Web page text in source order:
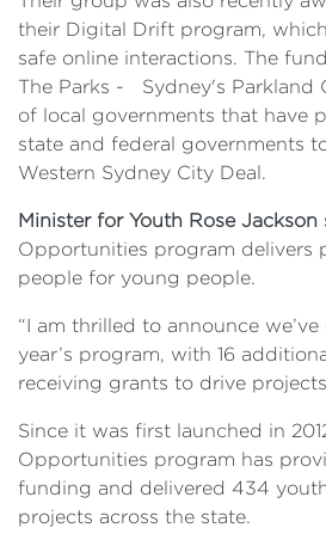
their Digital Drift program,
safe online interactions. The
The Parks - Sydney's Parkland
of local governments that have
state and federal governments
Western Sydney City Deal.
Minister for Youth Rose Jackson
Opportunities program delivers
people for young people.
“I am thrilled to announce
year’s program, with 16
receiving grants to drive projects
Since it was first launched in
Opportunities program has
funding and delivered 434
projects across the state.